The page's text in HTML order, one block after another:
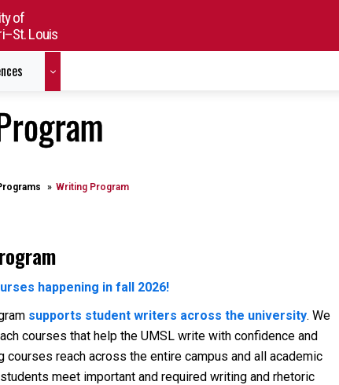
of
Louis
Writing Program
happening in fall 2026!
supports student writers across the university. We
courses that help the UMSL write with confidence and
courses reach across the entire campus and all academic
meet important and required writing and rhetoric